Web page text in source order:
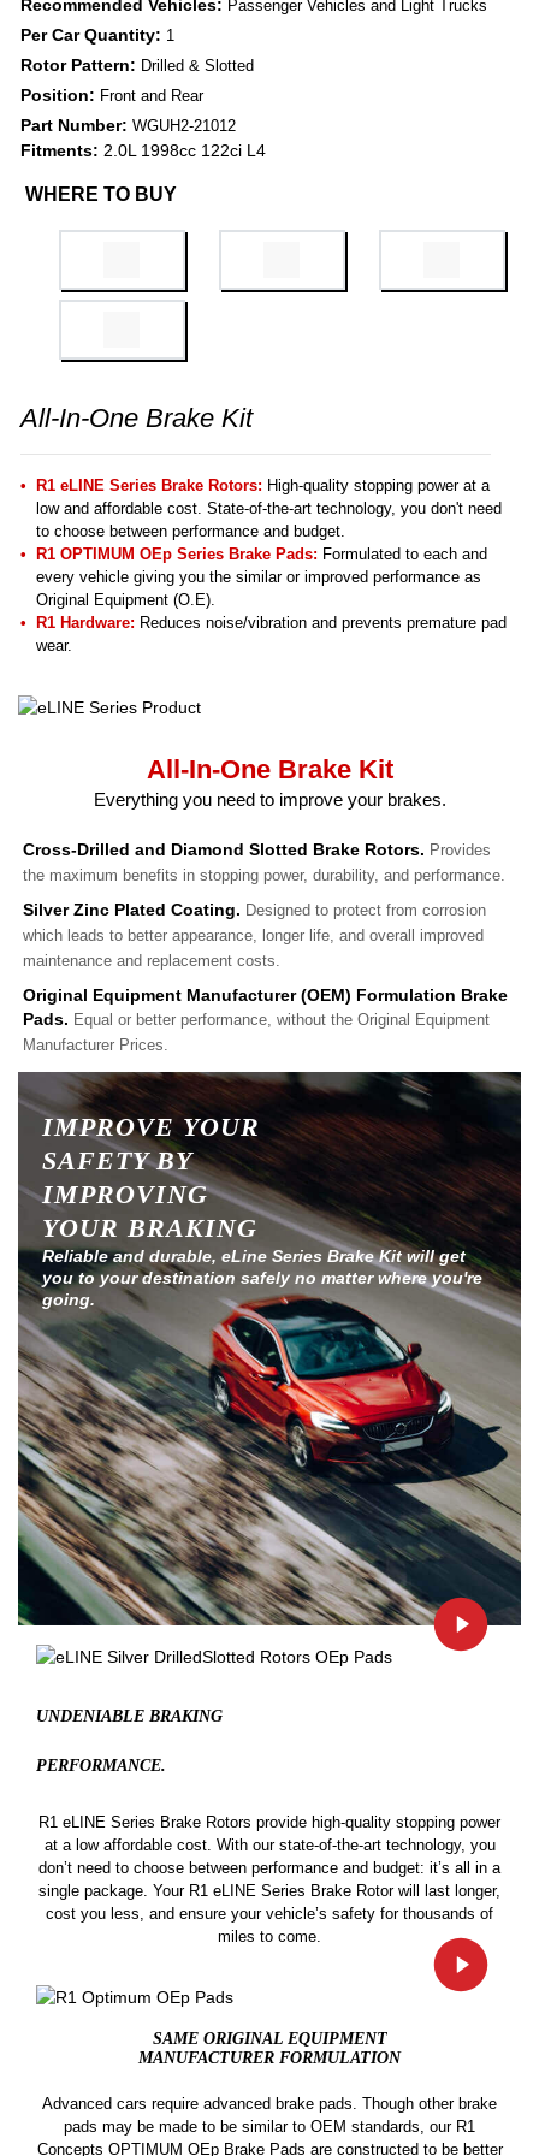
Recommended Vehicles: Passenger Vehicles and Light Trucks
Per Car Quantity: 1
Rotor Pattern: Drilled & Slotted
Position: Front and Rear
Part Number: WGUH2-21012
Fitments: 2.0L 1998cc 122ci L4
WHERE TO BUY
All-In-One Brake Kit
R1 eLINE Series Brake Rotors: High-quality stopping power at a
low and affordable cost. State-of-the-art technology, you don't need
to choose between performance and budget.
R1 OPTIMUM OEp Series Brake Pads: Formulated to each and
every vehicle giving you the similar or improved performance as
Original Equipment (O.E).
R1 Hardware: Reduces noise/vibration and prevents premature pad
wear.
All-In-One Brake Kit
Everything you need to improve your brakes.
Cross-Drilled and Diamond Slotted Brake Rotors. Provides
the maximum benefits in stopping power, durability, and performance.
Silver Zinc Plated Coating. Designed to protect from corrosion
which leads to better appearance, longer life, and overall improved
maintenance and replacement costs.
Original Equipment Manufacturer (OEM) Formulation Brake
Pads. Equal or better performance, without the Original Equipment
Manufacturer Prices.
IMPROVE YOUR
SAFETY BY
IMPROVING
YOUR BRAKING
Reliable and durable, eLine Series Brake Kit will get
you to your destination safely no matter where you're
going.
UNDENIABLE BRAKING
PERFORMANCE.
R1 eLINE Series Brake Rotors provide high-quality stopping power
at a low affordable cost. With our state-of-the-art technology, you
don’t need to choose between performance and budget: it’s all in a
single package. Your R1 eLINE Series Brake Rotor will last longer,
cost you less, and ensure your vehicle’s safety for thousands of
miles to come.
SAME ORIGINAL EQUIPMENT
MANUFACTURER FORMULATION
Advanced cars require advanced brake pads. Though other brake
pads may be made to be similar to OEM standards, our R1
Concepts OPTIMUM OEp Brake Pads are constructed to be better